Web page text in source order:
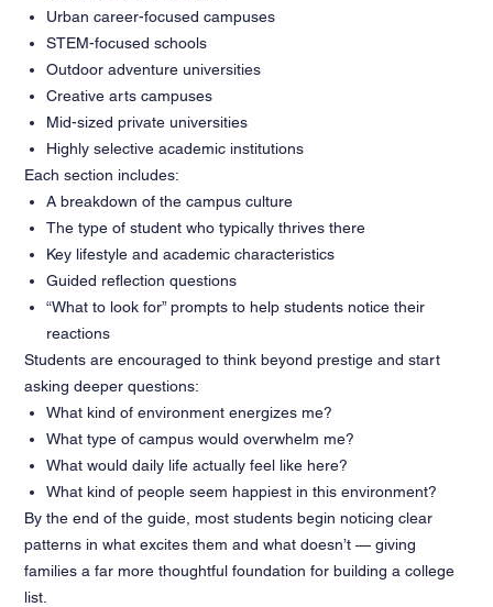
Urban career-focused campuses
STEM-focused schools
Outdoor adventure universities
Creative arts campuses
Mid-sized private universities
Highly selective academic institutions
Each section includes:
A breakdown of the campus culture
The type of student who typically thrives there
Key lifestyle and academic characteristics
Guided reflection questions
“What to look for” prompts to help students notice their
reactions
Students are encouraged to think beyond prestige and start
asking deeper questions:
What kind of environment energizes me?
What type of campus would overwhelm me?
What would daily life actually feel like here?
What kind of people seem happiest in this environment?
By the end of the guide, most students begin noticing clear
patterns in what excites them and what doesn’t — giving
families a far more thoughtful foundation for building a college
list.